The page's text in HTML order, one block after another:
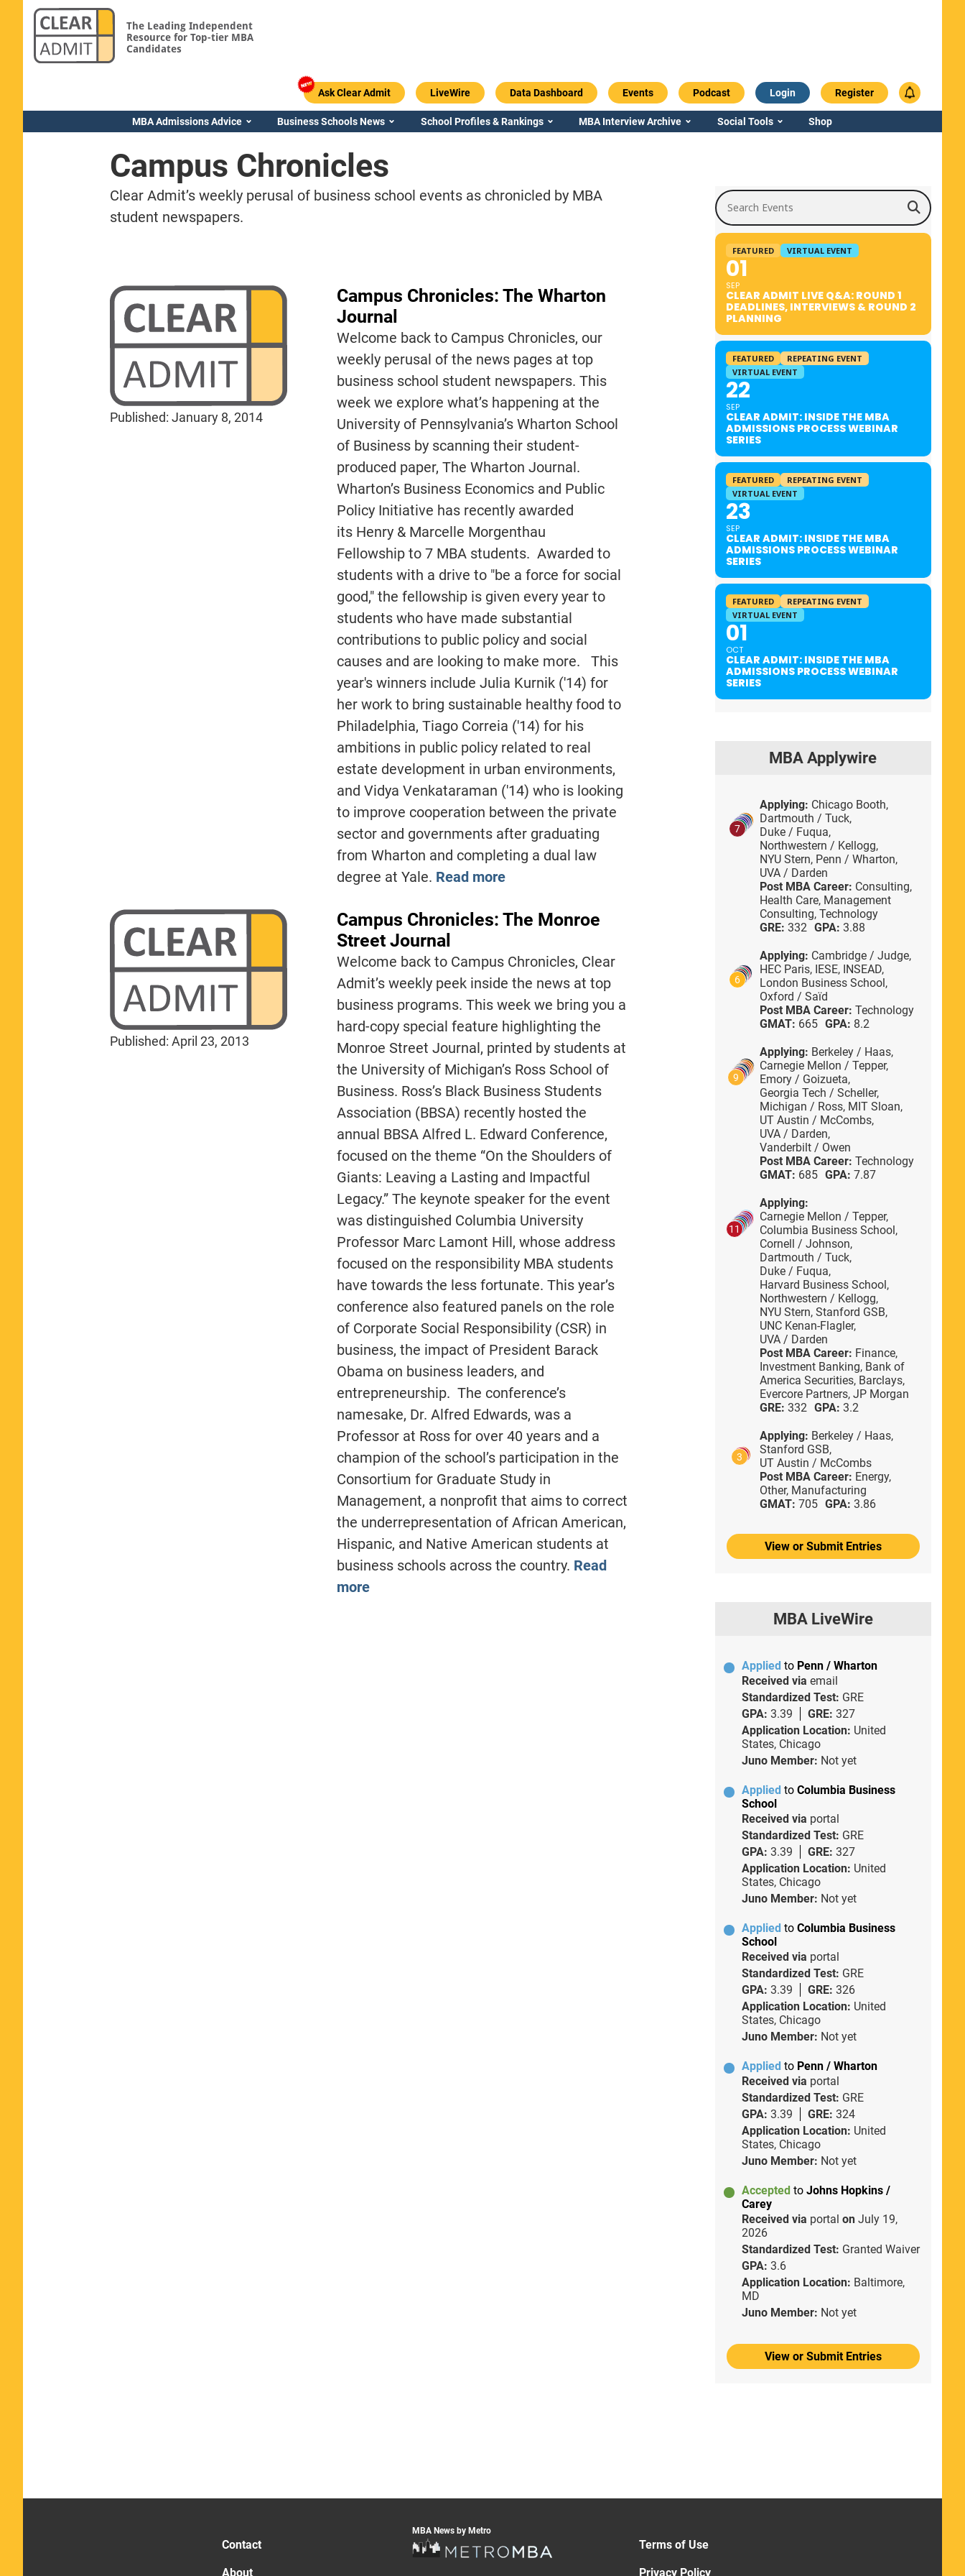
The Leading Independent
Resource for Top-tier MBA
Candidates
Ask Clear Admit LiveWire Data Dashboard Events Podcast Login Register
MBA Admissions Advice Business Schools News School Profiles & Rankings MBA Interview Archive Social Tools Shop
Campus Chronicles
Clear Admit’s weekly perusal of business school events as chronicled by MBA
student newspapers.
Published: January 8, 2014
Campus Chronicles: The Wharton
Journal
Welcome back to Campus Chronicles, our
weekly perusal of the news pages at top
business school student newspapers. This
week we explore what’s happening at the
University of Pennsylvania’s Wharton School
of Business by scanning their student-
produced paper, The Wharton Journal.
Wharton’s Business Economics and Public
Policy Initiative has recently awarded
its Henry & Marcelle Morgenthau
Fellowship to 7 MBA students. Awarded to
students with a drive to "be a force for social
good," the fellowship is given every year to
students who have made substantial
contributions to public policy and social
causes and are looking to make more. This
year's winners include Julia Kurnik ('14) for
her work to bring sustainable healthy food to
Philadelphia, Tiago Correia ('14) for his
ambitions in public policy related to real
estate development in urban environments,
and Vidya Venkataraman ('14) who is looking
to improve cooperation between the private
sector and governments after graduating
from Wharton and completing a dual law
degree at Yale. Read more
Published: April 23, 2013
Campus Chronicles: The Monroe
Street Journal
Welcome back to Campus Chronicles, Clear
Admit’s weekly peek inside the news at top
business programs. This week we bring you a
hard-copy special feature highlighting the
Monroe Street Journal, printed by students at
the University of Michigan’s Ross School of
Business. Ross’s Black Business Students
Association (BBSA) recently hosted the
annual BBSA Alfred L. Edward Conference,
focused on the theme “On the Shoulders of
Giants: Leaving a Lasting and Impactful
Legacy.” The keynote speaker for the event
was distinguished Columbia University
Professor Marc Lamont Hill, whose address
focused on the responsibility MBA students
have towards the less fortunate. This year’s
conference also featured panels on the role
of Corporate Social Responsibility (CSR) in
business, the impact of President Barack
Obama on business leaders, and
entrepreneurship. The conference’s
namesake, Dr. Alfred Edwards, was a
Professor at Ross for over 40 years and a
champion of the school’s participation in the
Consortium for Graduate Study in
Management, a nonprofit that aims to correct
the underrepresentation of African American,
Hispanic, and Native American students at
business schools across the country. Read
more
Search Events
FEATURED VIRTUAL EVENT
01
SEP
CLEAR ADMIT LIVE Q&A: ROUND 1
DEADLINES, INTERVIEWS & ROUND 2
PLANNING
FEATURED
REPEATING EVENT
VIRTUAL EVENT
22
SEP
CLEAR ADMIT: INSIDE THE MBA
ADMISSIONS PROCESS WEBINAR
SERIES
FEATURED
REPEATING EVENT
VIRTUAL EVENT
23
SEP
CLEAR ADMIT: INSIDE THE MBA
ADMISSIONS PROCESS WEBINAR
SERIES
FEATURED
REPEATING EVENT
VIRTUAL EVENT
01
OCT
CLEAR ADMIT: INSIDE THE MBA
ADMISSIONS PROCESS WEBINAR
SERIES
MBA Applywire
7
Applying: Chicago Booth,
Dartmouth / Tuck,
Duke / Fuqua,
Northwestern / Kellogg,
NYU Stern, Penn / Wharton,
UVA / Darden
Post MBA Career: Consulting,
Health Care, Management
Consulting, Technology
GRE: 332 GPA: 3.88
6
Applying: Cambridge / Judge,
HEC Paris, IESE, INSEAD,
London Business School,
Oxford / Saïd
Post MBA Career: Technology
GMAT: 665 GPA: 8.2
9
Applying: Berkeley / Haas,
Carnegie Mellon / Tepper,
Emory / Goizueta,
Georgia Tech / Scheller,
Michigan / Ross, MIT Sloan,
UT Austin / McCombs,
UVA / Darden,
Vanderbilt / Owen
Post MBA Career: Technology
GMAT: 685 GPA: 7.87
11
Applying:
Carnegie Mellon / Tepper,
Columbia Business School,
Cornell / Johnson,
Dartmouth / Tuck,
Duke / Fuqua,
Harvard Business School,
Northwestern / Kellogg,
NYU Stern, Stanford GSB,
UNC Kenan-Flagler,
UVA / Darden
Post MBA Career: Finance,
Investment Banking, Bank of
America Securities, Barclays,
Evercore Partners, JP Morgan
GRE: 332 GPA: 3.2
3
Applying: Berkeley / Haas,
Stanford GSB,
UT Austin / McCombs
Post MBA Career: Energy,
Other, Manufacturing
GMAT: 705 GPA: 3.86
View or Submit Entries
MBA LiveWire
Applied to Penn / Wharton
Received via email
Standardized Test: GRE
GPA: 3.39 GRE: 327
Application Location: United
States, Chicago
Juno Member: Not yet
Applied to Columbia Business
School
Received via portal
Standardized Test: GRE
GPA: 3.39 GRE: 327
Application Location: United
States, Chicago
Juno Member: Not yet
Applied to Columbia Business
School
Received via portal
Standardized Test: GRE
GPA: 3.39 GRE: 326
Application Location: United
States, Chicago
Juno Member: Not yet
Applied to Penn / Wharton
Received via portal
Standardized Test: GRE
GPA: 3.39 GRE: 324
Application Location: United
States, Chicago
Juno Member: Not yet
Accepted to Johns Hopkins /
Carey
Received via portal on July 19,
2026
Standardized Test: Granted Waiver
GPA: 3.6
Application Location: Baltimore,
MD
Juno Member: Not yet
View or Submit Entries
Contact
About
MBA News by Metro
Terms of Use
Privacy Policy